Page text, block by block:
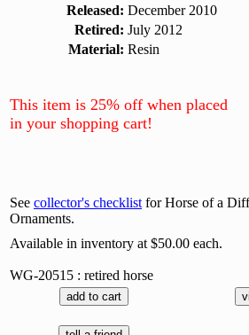
Released: December 2010
Retired: July 2012
Material: Resin
This item is 25% off when placed
in your shopping cart!
See collector's checklist for Horse of a
Ornaments.
Available in inventory at $50.00 each.
WG-20515 : retired horse